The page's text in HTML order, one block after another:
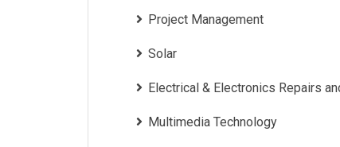
Project Management
Solar
Electrical & Electronics Repairs
Multimedia Technology